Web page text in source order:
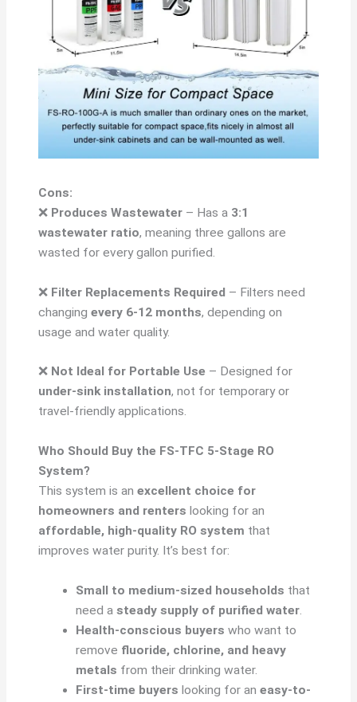
Cons:
❌ Produces Wastewater – Has a 3:1
wastewater ratio, meaning three gallons are
wasted for every gallon purified.
❌ Filter Replacements Required – Filters need
changingevery 6-12 months, depending on
usage and water quality.
❌ Not Ideal for Portable Use – Designed for
under-sink installation, not for temporary or
travel-friendly applications.
Who Should Buy the FS-TFC 5-Stage RO
System?
This system is anexcellent choice for
homeowners and renters looking for an
affordable, high-quality RO system that
improves water purity. It’s best for:
Small to medium-sized households that
need a steady supply of purified water.
Health-conscious buyers who want to
remove fluoride, chlorine, and heavy
metals from their drinking water.
First-time buyers looking for an easy-to-